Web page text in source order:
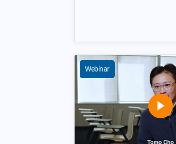
Webinar